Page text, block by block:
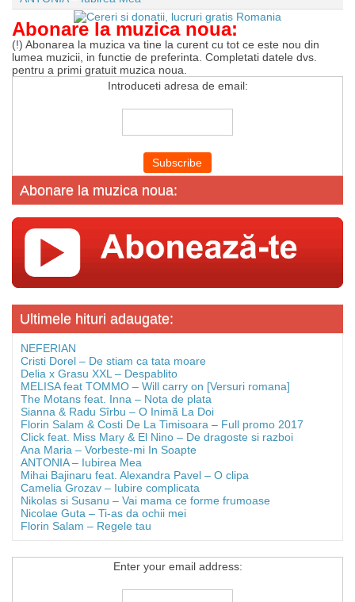
Abonare la muzica noua:
(!) Abonarea la muzica va tine la curent cu tot ce este nou din
lumea muzicii, in functie de preferinta. Completati datele dvs.
pentru a primi gratuit muzica noua.
Introduceti adresa de email:
Abonare la muzica noua:
Ultimele hituri adaugate:
NEFERIAN
Cristi Dorel – De stiam ca tata moare
Delia x Grasu XXL – Despablito
MELISA feat TOMMO – Will carry on [Versuri romana]
The Motans feat. Inna – Nota de plata
Sianna & Radu Sîrbu – O Inimă La Doi
Florin Salam & Costi De La Timisoara – Full promo 2017
Click feat. Miss Mary & El Nino – De dragoste si razboi
Ana Maria – Vorbeste-mi In Soapte
ANTONIA – Iubirea Mea
Mihai Bajinaru feat. Alexandra Pavel – O clipa
Camelia Grozav – Iubire complicata
Nikolas si Susanu – Vai mama ce forme frumoase
Nicolae Guta – Ti-as da ochii mei
Florin Salam – Regele tau
Enter your email address: